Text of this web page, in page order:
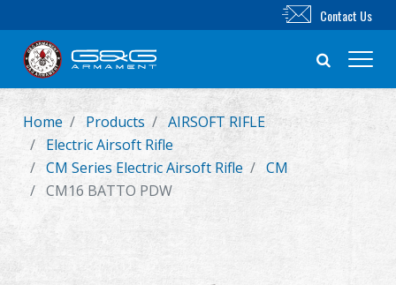
New Product
Airsoft Rifle
Contact Us
Home Products
AIRSOFT RIFLE
Electric Airsoft Rifle
CM Series Electric Airsoft Rifle
CM
CM16 BATTO PDW